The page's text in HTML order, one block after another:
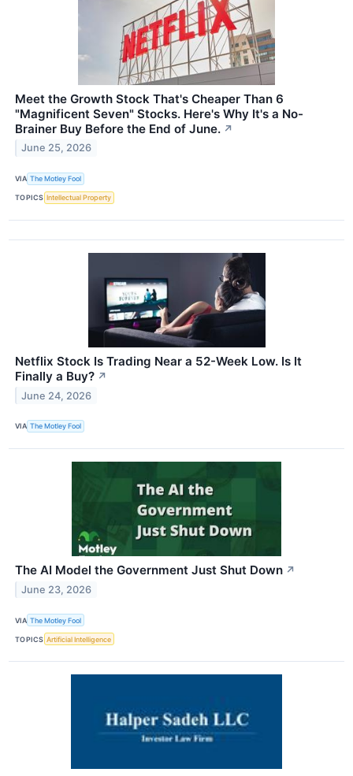
Meet the Growth Stock That's Cheaper Than 6
"Magnificent Seven" Stocks. Here's Why It's a No-
Brainer Buy Before the End of June. ↗
June 25, 2026
VIA The Motley Fool
TOPICS Intellectual Property
Netflix Stock Is Trading Near a 52-Week Low. Is It
Finally a Buy? ↗
June 24, 2026
VIA The Motley Fool
The AI Model the Government Just Shut Down ↗
June 23, 2026
VIA The Motley Fool
TOPICS Artificial Intelligence